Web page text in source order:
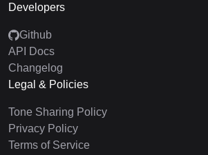
Developers
Github
API Docs
Changelog
Legal & Policies
Tone Sharing Policy
Privacy Policy
Terms of Service